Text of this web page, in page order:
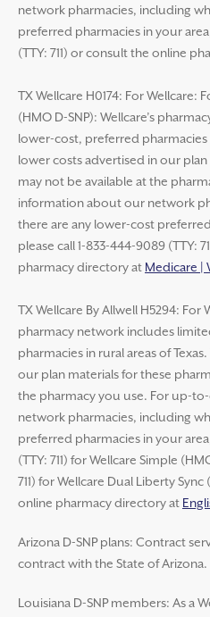
network pharmacies, including
preferred pharmacies in your
(TTY: 711) or consult the online
TX Wellcare H0174: For Wellcare:
(HMO D-SNP): Wellcare’s
lower-cost, preferred pharmacies
lower costs advertised in our
may not be available at the
information about our network
there are any lower-cost
please call 1-833-444-9089 (TTY:
pharmacy directory at Medicare |
TX Wellcare By Allwell H5294: For
pharmacy network includes
pharmacies in rural areas of
our plan materials for these
the pharmacy you use. For up-
network pharmacies, including
preferred pharmacies in your
(TTY: 711) for Wellcare Simple
711) for Wellcare Dual Liberty
online pharmacy directory at
Arizona D-SNP plans: Contract
contract with the State of Arizona.
Louisiana D-SNP members: As a